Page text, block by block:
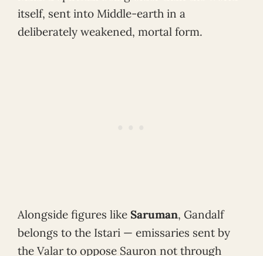
itself, sent into Middle-earth in a
deliberately weakened, mortal form.
Alongside figures like Saruman, Gandalf
belongs to the Istari — emissaries sent by
the Valar to oppose Sauron not through